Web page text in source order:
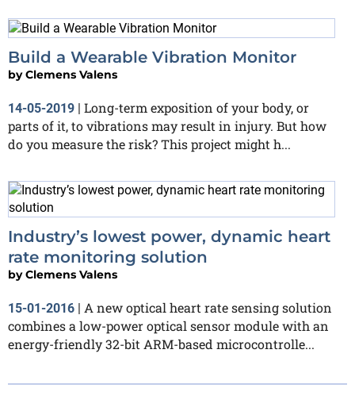
Build a Wearable Vibration Monitor
byClemens Valens
14-05-2019 | Long-term exposition of your body, or
parts of it, to vibrations may result in injury. But how
do you measure the risk? This project might h...
Industry’s lowest power, dynamic heart
rate monitoring solution
byClemens Valens
15-01-2016 | A new optical heart rate sensing solution
combines a low-power optical sensor module with an
energy-friendly 32-bit ARM-based microcontrolle...